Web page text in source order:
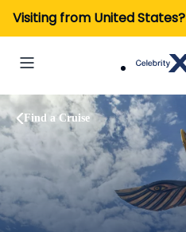
Visiting from United States?
Find a Cruise